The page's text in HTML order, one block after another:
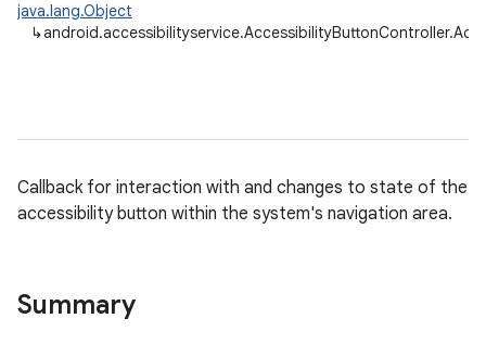
java.lang.Object
↳
Callback for interaction with and changes to state of the
accessibility button within the system's navigation area.
Summary